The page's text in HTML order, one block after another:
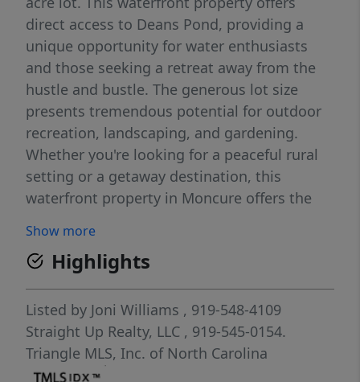
direct access to Deans Pond, providing a
unique opportunity for water enthusiasts
and those seeking a retreat away from the
hustle and bustle. The generous lot size
presents tremendous potential for outdoor
recreation, landscaping, and gardening.
Whether you're looking for a peaceful rural
setting or a getaway destination, this
waterfront property in Moncure offers the
Show more
Highlights
Listed by Joni Williams , 919-548-4109
Straight Up Realty, LLC , 919-545-0154.
Triangle MLS, Inc. of North Carolina